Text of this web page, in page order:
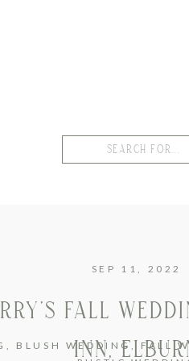
SEP 11, 2022
FALL
, BLUSH WEDDING, FALL